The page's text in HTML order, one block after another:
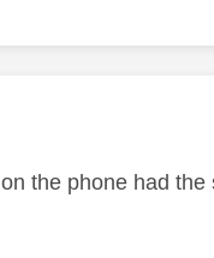
the phone had